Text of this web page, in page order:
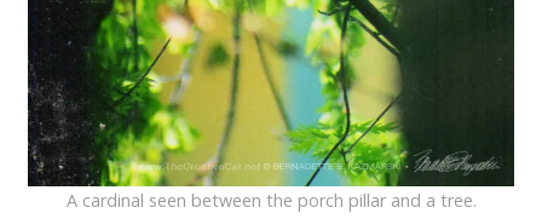
A cardinal seen between the porch pillar and a tree.